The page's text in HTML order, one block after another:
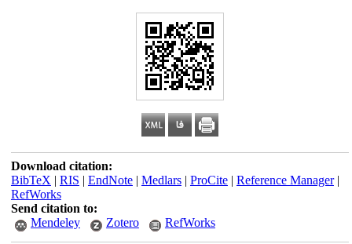
Download citation:
BibTeX | RIS | EndNote| Medlars| ProCite| Reference Manager|
RefWorks
Send citation to:
Mendeley
Zotero RefWorks